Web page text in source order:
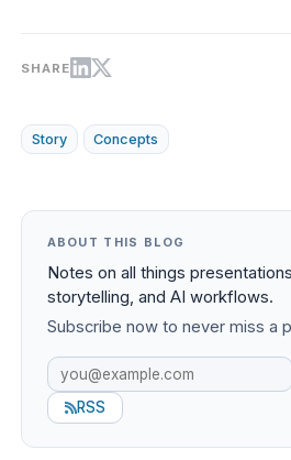
SHARE
Story Concepts
ABOUT THIS BLOG
Notes on all things
storytelling, and AI workflows.
Subscribe now to never miss a
RSS